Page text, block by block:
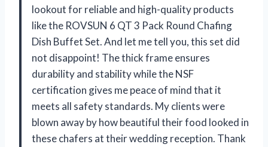
lookout for reliable and high-quality products
like the ROVSUN 6 QT 3 Pack Round Chafing
Dish Buffet Set. And let me tell you, this set did
not disappoint! The thick frame ensures
durability and stability while the NSF
certification gives me peace of mind that it
meets all safety standards. My clients were
blown away by how beautiful their food looked in
these chafers at their wedding reception. Thank